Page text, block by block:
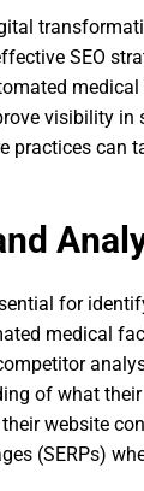
SEO
visibility
practices can
for
medical
of what
website
(SERPs)